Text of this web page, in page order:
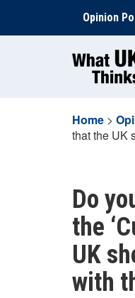
content
Opinion
Home >
that the UK
Do
the
UK
with